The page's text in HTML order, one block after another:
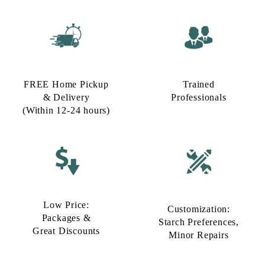
FREE Home Pickup
& Delivery
(Within 12-24 hours)
Trained
Professionals
Low Price:
Packages &
Great Discounts
Customization:
Starch Preferences,
Minor Repairs